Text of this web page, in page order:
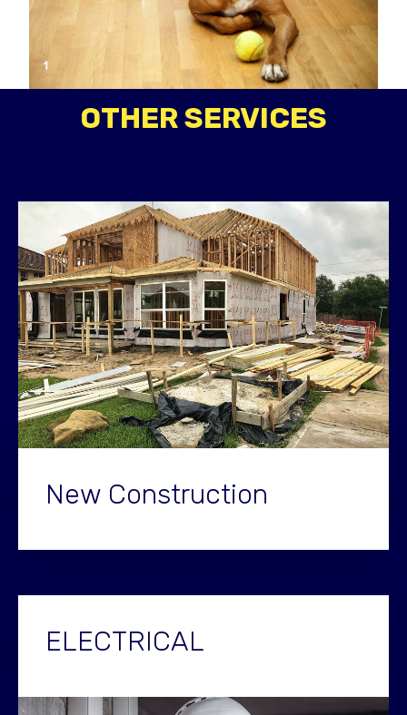
OTHER SERVICES
New Construction
ELECTRICAL